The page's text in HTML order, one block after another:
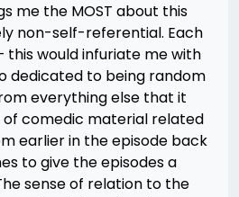
me the MOST about this
non-self-referential. Each
this would infuriate me with
dedicated to being random
everything else that it
of comedic material related
earlier in the episode back
to give the episodes a
sense of relation to the